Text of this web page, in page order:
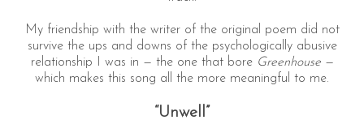
My friendship with the writer of the original poem did not
survive the ups and downs of the psychologically abusive
relationship I was in — the one that bore Greenhouse —
which makes this song all the more meaningful to me.
“Unwell”